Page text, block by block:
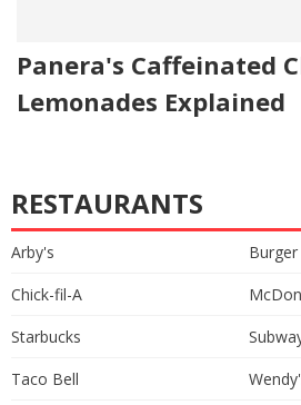
Panera's Caffeinated
Lemonades Explained
RESTAURANTS
Arby's
Chick-fil-A
Starbucks
Taco Bell